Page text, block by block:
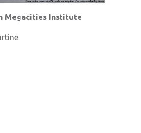
Megacities Institute